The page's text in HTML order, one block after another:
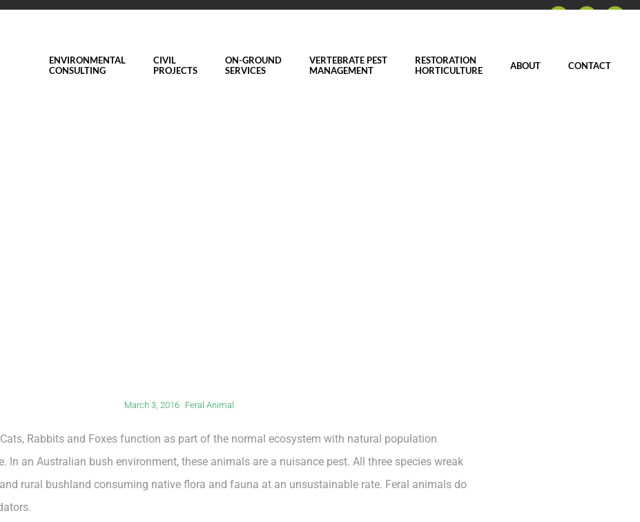
ENVIRONMENTAL
CONSULTING
CIVIL
PROJECTS
ON-GROUND
SERVICES
VERTEBRATE PEST
MANAGEMENT
RESTORATION
HORTICULTURE
ABOUT CONTACT
March 3, 2016 Feral Animal
Rabbits and Foxes function as part of the normal ecosystem with natural population
In an Australian bush environment, these animals are a nuisance pest. All three species wreak
rural bushland consuming native flora and fauna at an unsustainable rate. Feral animals do